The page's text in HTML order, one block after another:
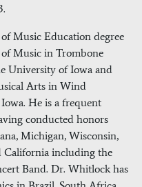
Music Education degree
Music in Trombone
University of Iowa and
Arts in Wind
He is a frequent
conducted honors
Michigan, Wisconsin,
California including the
Band. Dr. Whitlock has